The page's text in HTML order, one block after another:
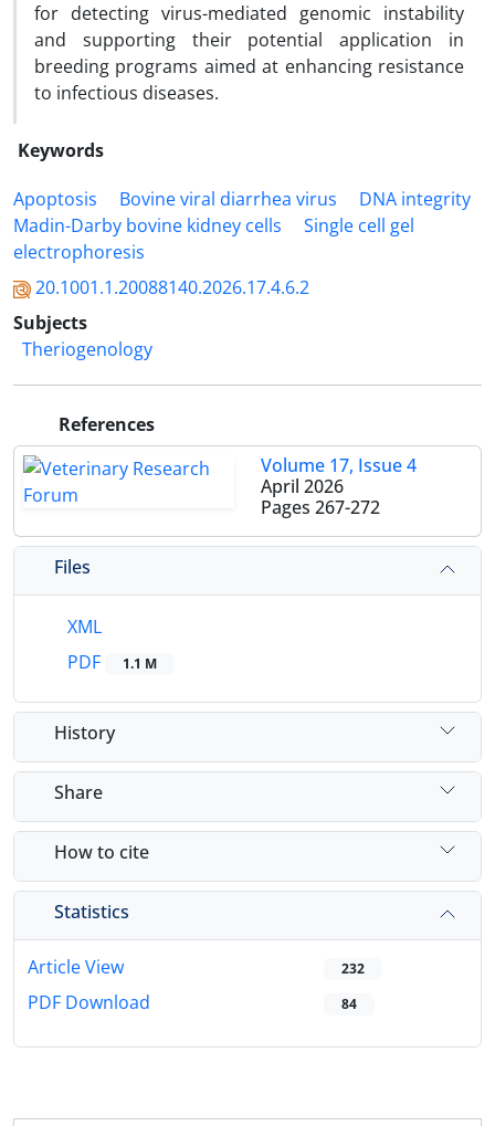
for detecting virus-mediated genomic instability
and supporting their potential application in
breeding programs aimed at enhancing resistance
to infectious diseases.
Keywords
Apoptosis
Bovine viral diarrhea virus
DNA integrity
Madin-Darby bovine kidney cells
Single cell gel
electrophoresis
20.1001.1.20088140.2026.17.4.6.2
Subjects
Theriogenology
References
Volume 17, Issue 4
April 2026
Pages 267-272
Files
XML
PDF
1.1 M
History
Share
How to cite
Statistics
Article View 232
PDF Download 84